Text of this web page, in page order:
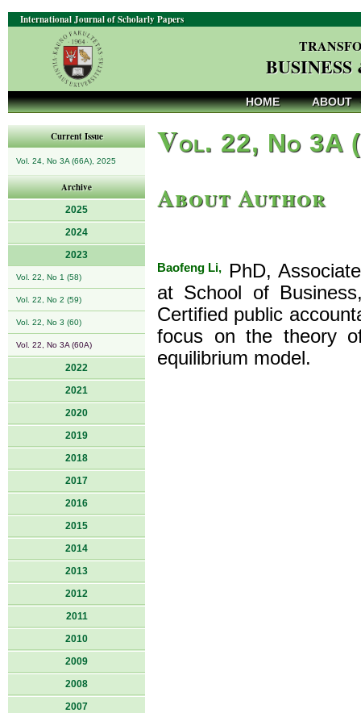
International Journal of Scholarly Papers
HOME ABOUT
Current Issue
Vol. 24, No 3A (66A), 2025
Archive
2025
2024
2023
Vol. 22, No 1 (58)
Vol. 22, No 2 (59)
Vol. 22, No 3 (60)
Vol. 22, No 3A (60A)
2022
2021
2020
2019
2018
2017
2016
2015
2014
2013
2012
2011
2010
2009
2008
2007
Vol. 22, No 3A
About Author
Baofeng Li,
PhD,
at School of
Certified public
focus on the theory
equilibrium model.